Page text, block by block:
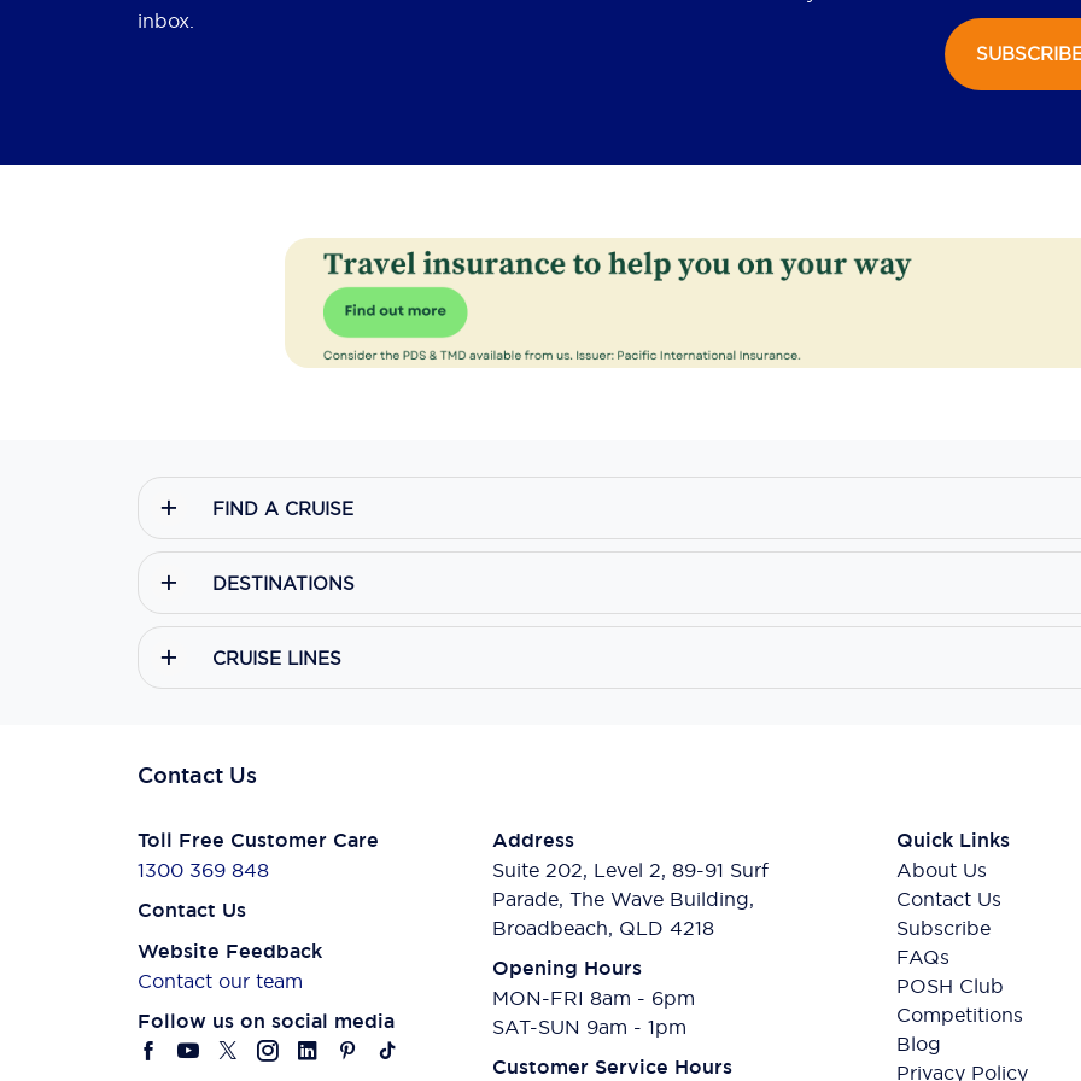
inbox.
FIND A CRUISE
DESTINATIONS
CRUISE LINES
Contact Us
Toll Free Customer Care
1300 369 848
Contact Us
Website Feedback
Contact our team
Follow us on social media
Address
Suite 202, Level 2, 89-91 Surf
Parade, The Wave Building,
Broadbeach, QLD 4218
Opening Hours
MON-FRI 8am - 6pm
SAT-SUN 9am - 1pm
Customer Service Hours
Quick Links
About Us
Contact Us
Subscribe
FAQs
POSH Club
Competitions
Blog
Privacy Policy